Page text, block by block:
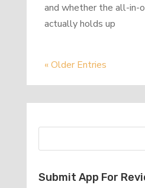
and whether the all-in-
actually holds up
« Older Entries
Submit App For